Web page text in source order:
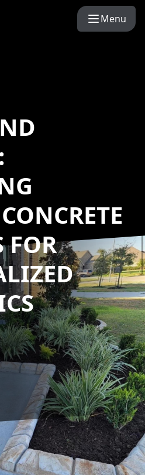
Menu
FOR
for its durability and
what was once seen as